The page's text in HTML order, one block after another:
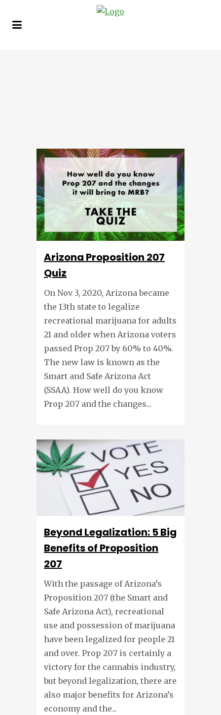
Arizona Proposition 207
Quiz
On Nov 3, 2020, Arizona became
the 13th state to legalize
recreational marijuana for adults
21 and older when Arizona voters
passed Prop 207 by 60% to 40%.
The new law is known as the
Smart and Safe Arizona Act
(SSAA). How well do you know
Prop 207 and the changes...
Beyond Legalization: 5 Big
Benefits of Proposition
207
With the passage of Arizona’s
Proposition 207 (the Smart and
Safe Arizona Act), recreational
use and possession of marijuana
have been legalized for people 21
and over. Prop 207 is certainly a
victory for the cannabis industry,
but beyond legalization, there are
also major benefits for Arizona’s
economy and the...